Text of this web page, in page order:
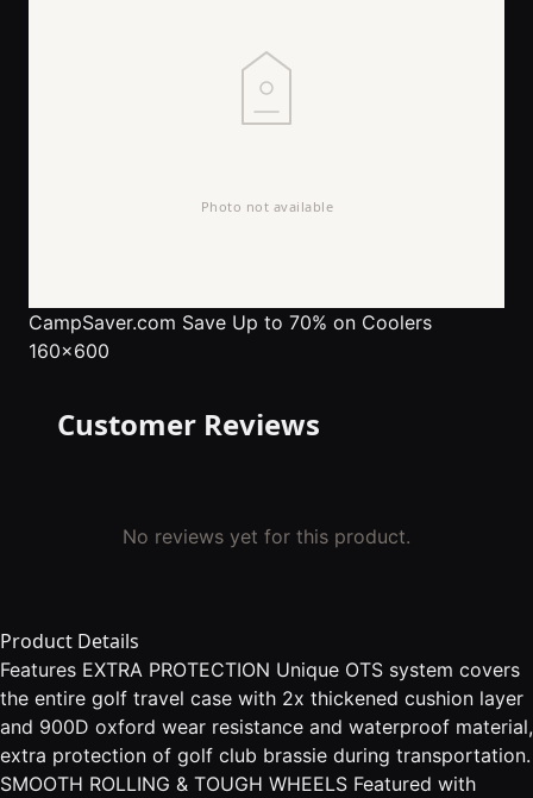
CampSaver.com Save Up to 70% on Coolers
160x600
Customer Reviews
No reviews yet for this product.
Product Details
Features EXTRA PROTECTION Unique OTS system covers
the entire golf travel case with 2x thickened cushion layer
and 900D oxford wear resistance and waterproof material,
extra protection of golf club brassie during transportation.
SMOOTH ROLLING & TOUGH WHEELS Featured with